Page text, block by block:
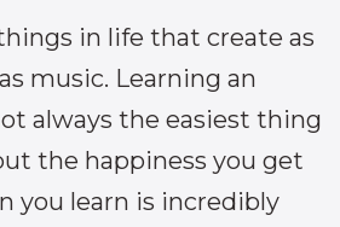
in life that create as
music. Learning an
always the easiest thing
the happiness you get
you learn is incredibly